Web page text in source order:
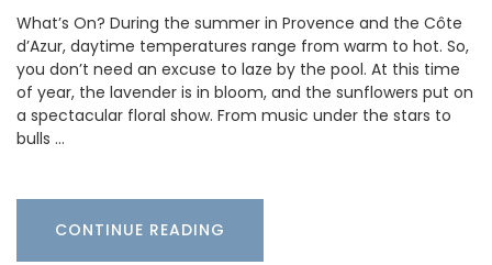
What’s On? During the summer in Provence and the Côte
d’Azur, daytime temperatures range from warm to hot. So,
you don’t need an excuse to laze by the pool. At this time
of year, the lavender is in bloom, and the sunflowers put on
a spectacular floral show. From music under the stars to
bulls …
CONTINUE READING